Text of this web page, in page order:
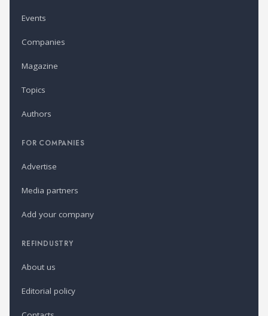
Events
Companies
Magazine
Topics
Authors
FOR COMPANIES
Advertise
Media partners
Add your company
REFINDUSTRY
About us
Editorial policy